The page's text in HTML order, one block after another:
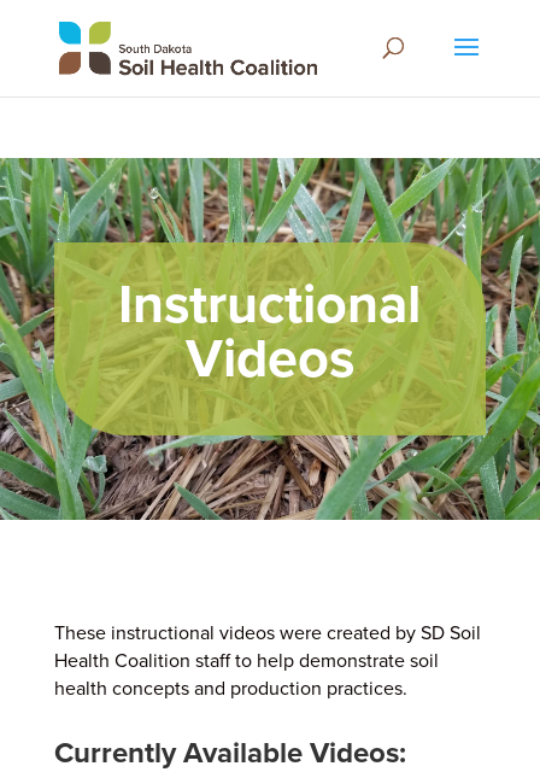
Instructional
Videos
These instructional videos were created by SD Soil
Health Coalition staff to help demonstrate soil
health concepts and production practices.
Currently Available Videos: